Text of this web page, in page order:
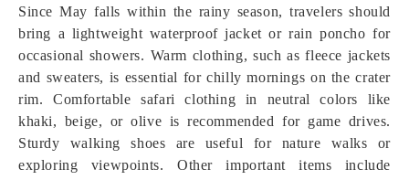
Since May falls within the rainy season, travelers should
bring a lightweight waterproof jacket or rain poncho for
occasional showers. Warm clothing, such as fleece jackets
and sweaters, is essential for chilly mornings on the crater
rim. Comfortable safari clothing in neutral colors like
khaki, beige, or olive is recommended for game drives.
Sturdy walking shoes are useful for nature walks or
exploring viewpoints. Other important items include